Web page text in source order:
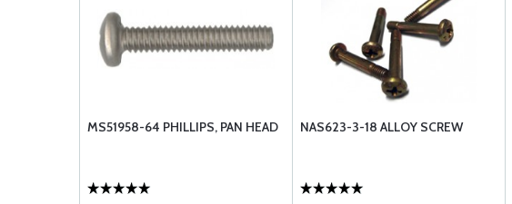
MS51958-64 PHILLIPS, PAN HEAD NAS623-3-18 ALLOY SCREW